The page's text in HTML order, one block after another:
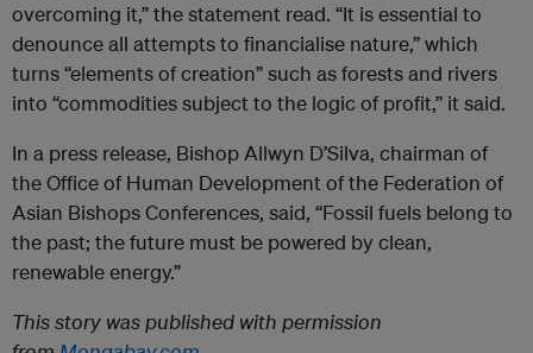
overcoming it,” the statement read. “It is essential to
denounce all attempts to financialise nature,” which
turns “elements of creation” such as forests and rivers
into “commodities subject to the logic of profit,” it said.
In a press release, Bishop Allwyn D’Silva, chairman of
the Office of Human Development of the Federation of
Asian Bishops Conferences, said, “Fossil fuels belong to
the past; the future must be powered by clean,
renewable energy.”
This story was published with permission